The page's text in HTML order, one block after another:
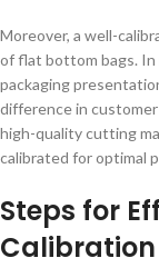
Moreover, a well-
of flat bottom bags. In
packaging
difference in
high-quality cutting
calibrated for optimal
Steps for
Calibration